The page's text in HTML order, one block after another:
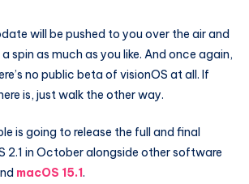
will be pushed to you over the air and
spin as much as you like. And once again,
no public beta of visionOS at all. If
is, just walk the other way.
is going to release the full and final
2.1 in October alongside other software
macOS 15.1.